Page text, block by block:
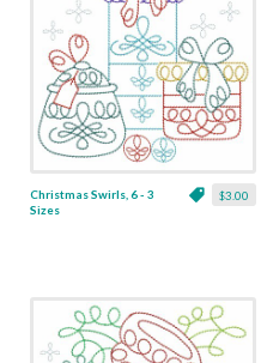
$3.00
Christmas Swirls, 6 - 3
Sizes